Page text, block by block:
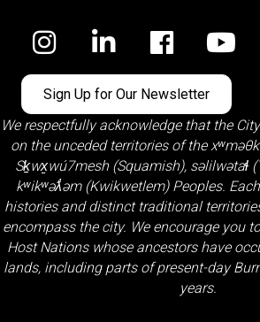
Facebook
Sign Up for Our Newsletter
We respectfully acknowledge that the
on the unceded territories of the
Sḵwx̱wú7mesh (Squamish), səlilwətaɬ
kʷikʷəƛ̓əm (Kwikwetlem)Peoples.
histories and distinct traditional
encompass the city. We encourage you
Host Nations whose ancestors have
lands, including parts of present-day
years.